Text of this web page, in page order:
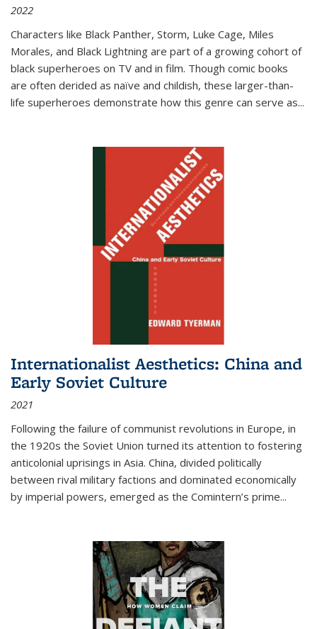
2022
Characters like Black Panther, Storm, Luke Cage, Miles
Morales, and Black Lightning are part of a growing cohort of
black superheroes on TV and in film. Though comic books
are often derided as naïve and childish, these larger-than-
life superheroes demonstrate how this genre can serve as...
Internationalist Aesthetics: China and
Early Soviet Culture
2021
Following the failure of communist revolutions in Europe, in
the 1920s the Soviet Union turned its attention to fostering
anticolonial uprisings in Asia. China, divided politically
between rival military factions and dominated economically
by imperial powers, emerged as the Comintern’s prime...